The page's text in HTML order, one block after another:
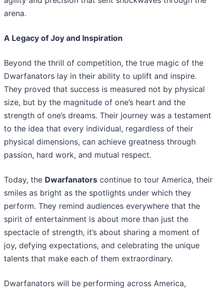
arena.
A Legacy of Joy and Inspiration
Beyond the thrill of competition, the true magic of the
Dwarfanators lay in their ability to uplift and inspire.
They proved that success is measured not by physical
size, but by the magnitude of one’s heart and the
strength of one’s dreams. Their journey was a testament
to the idea that every individual, regardless of their
physical dimensions, can achieve greatness through
passion, hard work, and mutual respect.
Today, the Dwarfanators continue to tour America, their
smiles as bright as the spotlights under which they
perform. They remind audiences everywhere that the
spirit of entertainment is about more than just the
spectacle of strength, it’s about sharing a moment of
joy, defying expectations, and celebrating the unique
talents that make each of them extraordinary.
Dwarfanators will be performing across America,